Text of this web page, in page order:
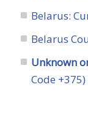
Belarus:
Belarus
Unknown
Code +375)